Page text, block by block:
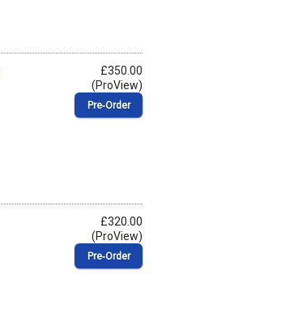
£350.00
(ProView)
Pre‑Order
£320.00
(ProView)
Pre‑Order